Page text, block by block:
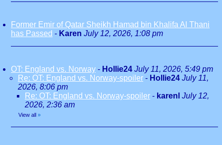
Former Emir of Qatar Sheikh Hamad bin Khalifa Al Thani
has Passed - Karen July 12, 2026, 1:08 pm
OT: England vs. Norway - Hollie24 July 11, 2026, 5:49 pm
Re: OT: England vs. Norway-spoiler - Hollie24 July 11,
2026, 8:06 pm
Re: OT: England vs. Norway-spoiler - karenl July 12,
2026, 2:36 am
View all »